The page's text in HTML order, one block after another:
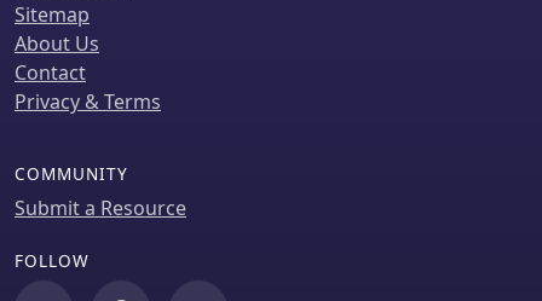
Sitemap
About Us
Contact
Privacy & Terms
COMMUNITY
Submit a Resource
FOLLOW